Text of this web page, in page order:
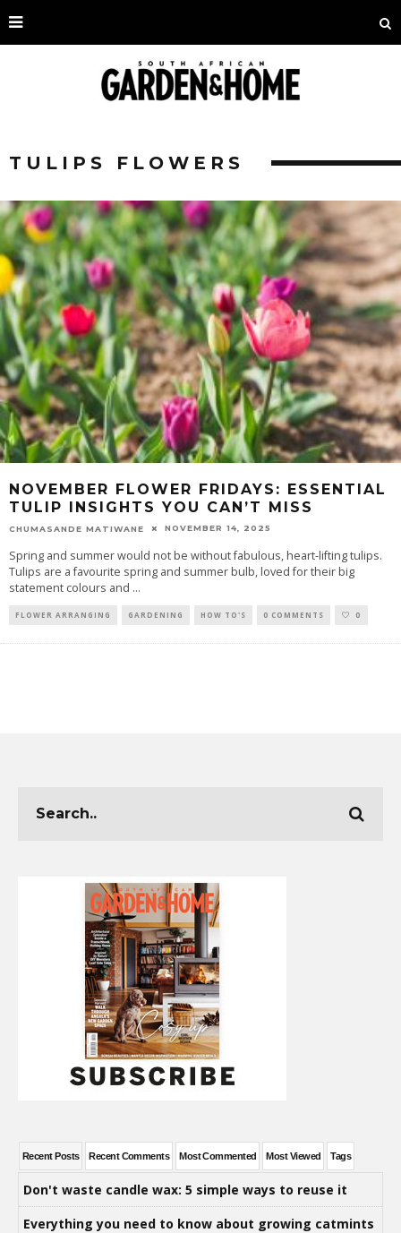
TULIPS FLOWERS
NOVEMBER FLOWER FRIDAYS: ESSENTIAL
TULIP INSIGHTS YOU CAN’T MISS
CHUMASANDE MATIWANE NOVEMBER 14, 2025
Spring and summer would not be without fabulous, heart-lifting tulips.
Tulips are a favourite spring and summer bulb, loved for their big
statement colours and ...
FLOWER ARRANGING GARDENING HOW TO'S 0 COMMENTS 0
Recent Posts Recent Comments Most Commented Most Viewed Tags
Don't waste candle wax: 5 simple ways to reuse it
Everything you need to know about growing catmints